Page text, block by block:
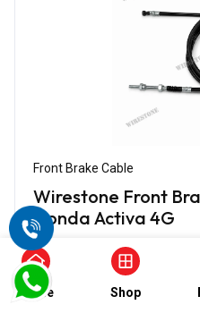
Front Brake Cable
Wirestone Front
Honda Activa 4G
₹624.00
₹312.00
(5)
Home Shop